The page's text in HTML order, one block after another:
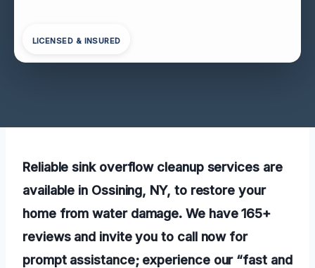
LICENSED & INSURED
Reliable sink overflow cleanup services are
available in Ossining, NY, to restore your
home from water damage. We have 165+
reviews and invite you to call now for
prompt assistance; experience our “fast and